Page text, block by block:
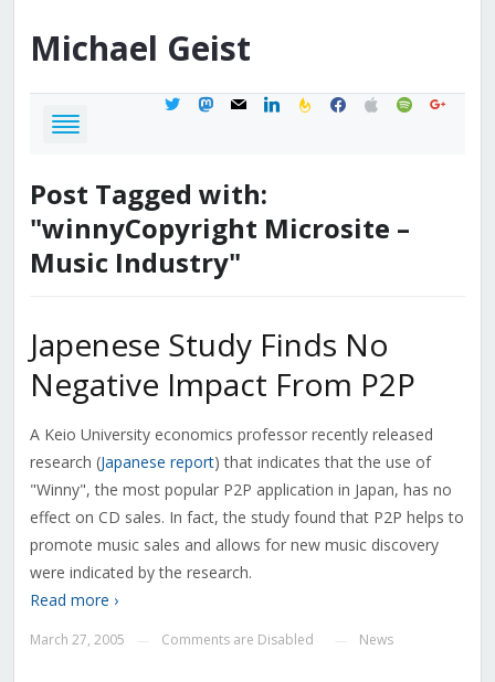
Michael Geist
twittermastodon
mail linkedinfeedburner
facebook
applespotifygoogle
Post Tagged with:
"winnyCopyright Microsite –
Music Industry"
Japenese Study Finds No
Negative Impact From P2P
A Keio University economics professor recently released
research (Japanese report) that indicates that the use of
"Winny", the most popular P2P application in Japan, has no
effect on CD sales. In fact, the study found that P2P helps to
promote music sales and allows for new music discovery
were indicated by the research.
Read more ›
March 27, 2005 Comments are Disabled News